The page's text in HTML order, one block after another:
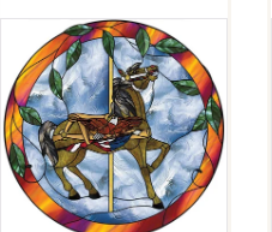
PATRIOT
$4.00